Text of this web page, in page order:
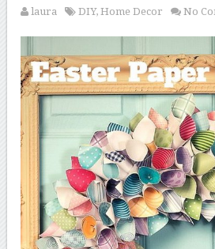
laura DIY,Home Decor No